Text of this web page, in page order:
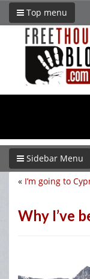
Top menu
Sidebar Menu
« I’m going to
Why I’ve